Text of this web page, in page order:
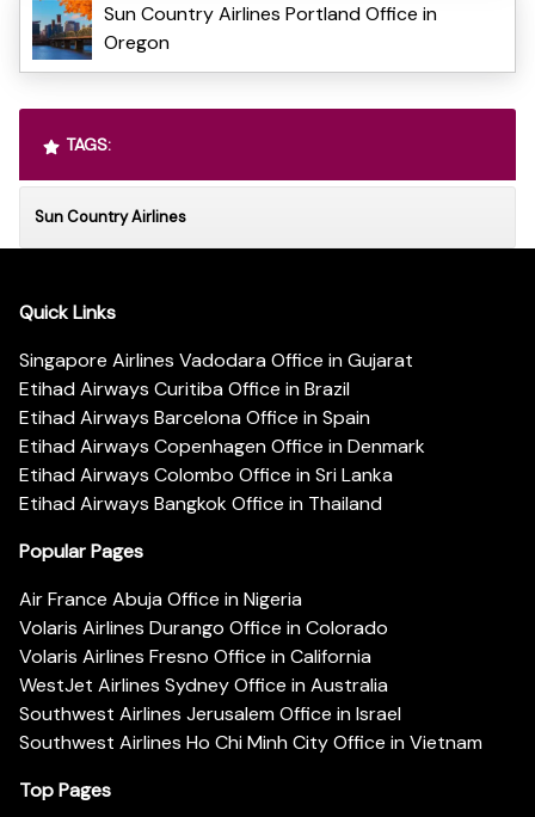
Sun Country Airlines Portland Office in
Oregon
TAGS:
Sun Country Airlines
Quick Links
Singapore Airlines Vadodara Office in Gujarat
Etihad Airways Curitiba Office in Brazil
Etihad Airways Barcelona Office in Spain
Etihad Airways Copenhagen Office in Denmark
Etihad Airways Colombo Office in Sri Lanka
Etihad Airways Bangkok Office in Thailand
Popular Pages
Air France Abuja Office in Nigeria
Volaris Airlines Durango Office in Colorado
Volaris Airlines Fresno Office in California
WestJet Airlines Sydney Office in Australia
Southwest Airlines Jerusalem Office in Israel
Southwest Airlines Ho Chi Minh City Office in Vietnam
Top Pages